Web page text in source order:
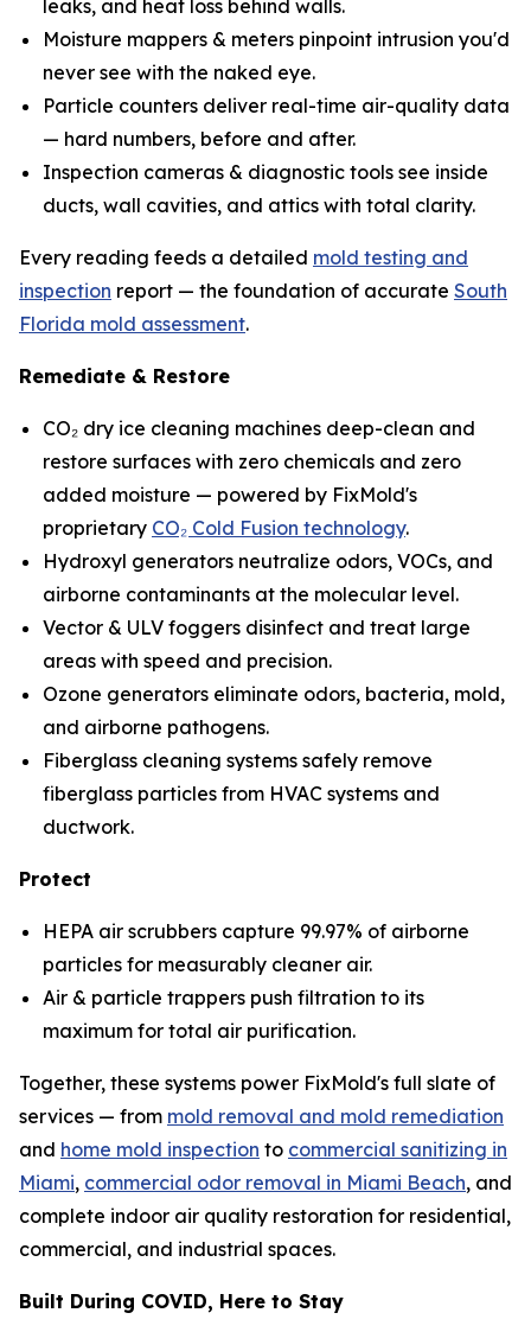
leaks, and heat loss behind walls.
Moisture mappers & meters pinpoint intrusion you'd
never see with the naked eye.
Particle counters deliver real-time air-quality data
— hard numbers, before and after.
Inspection cameras & diagnostic tools see inside
ducts, wall cavities, and attics with total clarity.
Every reading feeds a detailed mold testing and
inspection report — the foundation of accurate South
Florida mold assessment.
Remediate & Restore
CO₂ dry ice cleaning machines deep-clean and
restore surfaces with zero chemicals and zero
added moisture — powered by FixMold's
proprietary CO₂ Cold Fusion technology.
Hydroxyl generators neutralize odors, VOCs, and
airborne contaminants at the molecular level.
Vector & ULV foggers disinfect and treat large
areas with speed and precision.
Ozone generators eliminate odors, bacteria, mold,
and airborne pathogens.
Fiberglass cleaning systems safely remove
fiberglass particles from HVAC systems and
ductwork.
Protect
HEPA air scrubbers capture 99.97% of airborne
particles for measurably cleaner air.
Air & particle trappers push filtration to its
maximum for total air purification.
Together, these systems power FixMold's full slate of
services — from mold removal and mold remediation
and home mold inspection to commercial sanitizing in
Miami, commercial odor removal in Miami Beach, and
complete indoor air quality restoration for residential,
commercial, and industrial spaces.
Built During COVID, Here to Stay